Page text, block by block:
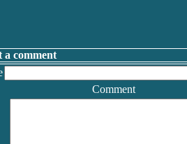
a comment
Comment